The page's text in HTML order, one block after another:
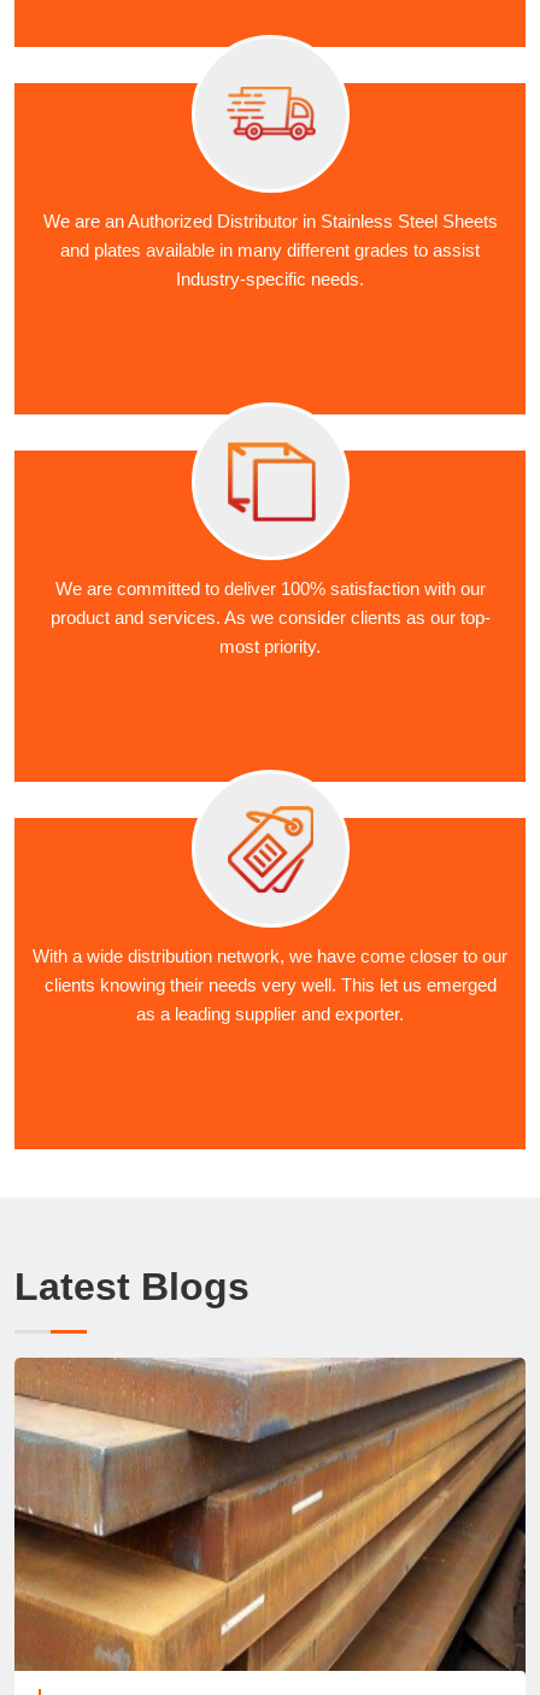
We are an Authorized Distributor in Stainless Steel Sheets
and plates available in many different grades to assist
Industry-specific needs.
We are committed to deliver 100% satisfaction with our
product and services. As we consider clients as our top-
most priority.
With a wide distribution network, we have come closer to our
clients knowing their needs very well. This let us emerged
as a leading supplier and exporter.
Latest Blogs